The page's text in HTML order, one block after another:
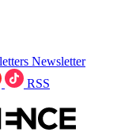
Newsletter
RSS